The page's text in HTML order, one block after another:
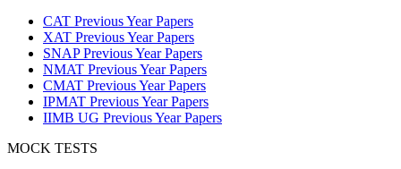
CAT Previous Year Papers
XAT Previous Year Papers
SNAP Previous Year Papers
NMAT Previous Year Papers
CMAT Previous Year Papers
IPMAT Previous Year Papers
IIMB UG Previous Year Papers
MOCK TESTS